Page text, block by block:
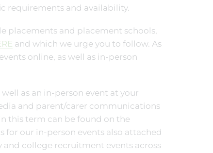
requirements and availability.
placements and placement schools,
and which we urge you to follow. As
online, as well as in-person
as an in-person event at your
and parent/carer communications
this term can be found on the
our in-person events also attached
and college recruitment events across